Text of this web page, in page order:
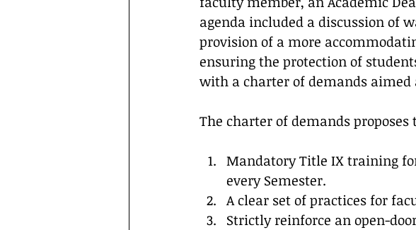
agenda included a discussion of
provision of a more
ensuring the protection of
with a charter of demands
The charter of demands
Mandatory Title IX training
every Semester.
A clear set of practices for
Strictly reinforce an open-